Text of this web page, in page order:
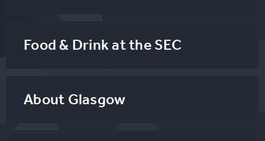
Food & Drink at the SEC
About Glasgow